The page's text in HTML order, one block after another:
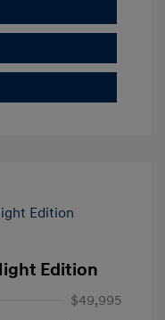
Edition
$49,995